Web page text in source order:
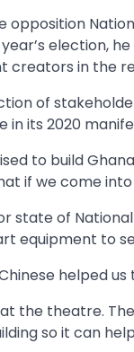
election,
creators in the
of
its 2020
to build
if we come into
state of
to
helped
the theatre.
so it can